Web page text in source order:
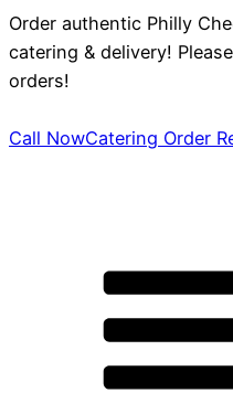
Order authentic Philly
catering & delivery!
orders!
Call NowCatering Order